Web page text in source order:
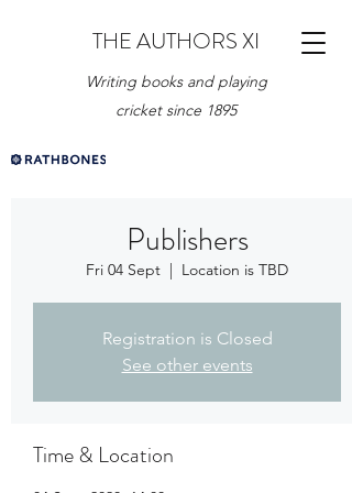
THE AUTHORS XI
Writing books and playing
cricket since 1895
Publishers
Fri 04 Sept
  |
Location is TBD
Registration is Closed
See other events
Time & Location